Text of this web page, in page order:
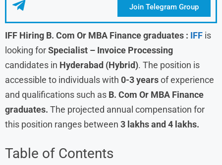
Join Telegram Group
IFF Hiring B. Com Or MBA Finance graduates : IFF is
looking forSpecialist – Invoice Processing
candidates in Hyderabad (Hybrid). The position is
accessible to individuals with 0-3 yearsof experience
and qualifications such as B. Com Or MBA Finance
graduates. The projected annual compensation for
this position ranges between 3 lakhs and 4 lakhs.
Table of Contents